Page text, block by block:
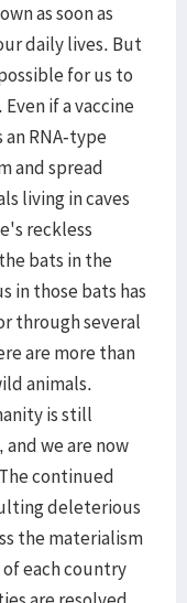
as soon as
daily lives. But
for us to
if a vaccine
an RNA-type
and spread
living in caves
reckless
bats in the
in those bats has
through several
are more than
animals.
is still
we are now
continued
deleterious
the materialism
each country